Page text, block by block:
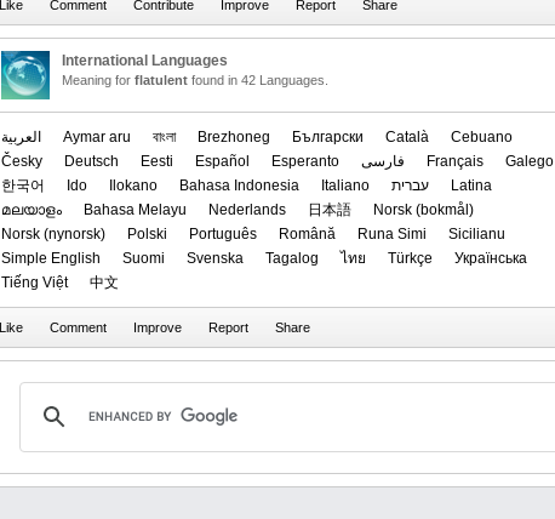
International Languages
Meaning for flatulent found in 42 Languages.
العربیة Aymar aru বাংলা Brezhoneg Български Català
Cebuano
Česky
Deutsch Eesti Español Esperanto فارسی Français
Galego
한국어
Ido Ilokano Bahasa Indonesia Italiano עברית
Latina
മലയാളം
Bahasa Melayu Nederlands 日本語
‪Norsk (bokmål)‬
‪Norsk (nynorsk)‬
Polski Português Română Runa Simi
Sicilianu
Simple English
Suomi Svenska Tagalog ไทย Türkçe
Українська
Tiếng Việt
中文